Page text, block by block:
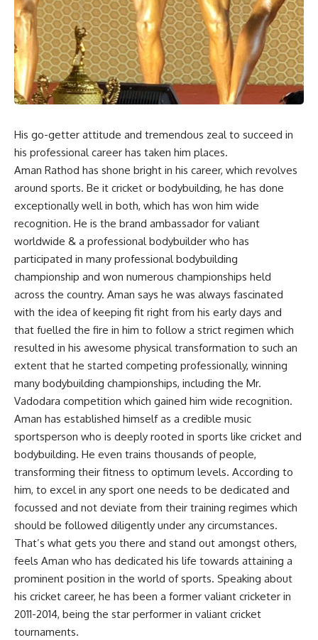
His go-getter attitude and tremendous zeal to succeed in
his professional career has taken him places.
Aman Rathod has shone bright in his career, which revolves
around sports. Be it cricket or bodybuilding, he has done
exceptionally well in both, which has won him wide
recognition. He is the brand ambassador for valiant
worldwide & a professional bodybuilder who has
participated in many professional bodybuilding
championship and won numerous championships held
across the country. Aman says he was always fascinated
with the idea of keeping fit right from his early days and
that fuelled the fire in him to follow a strict regimen which
resulted in his awesome physical transformation to such an
extent that he started competing professionally, winning
many bodybuilding championships, including the Mr.
Vadodara competition which gained him wide recognition.
Aman has established himself as a credible music
sportsperson who is deeply rooted in sports like cricket and
bodybuilding. He even trains thousands of people,
transforming their fitness to optimum levels. According to
him, to excel in any sport one needs to be dedicated and
focussed and not deviate from their training regimes which
should be followed diligently under any circumstances.
That’s what gets you there and stand out amongst others,
feels Aman who has dedicated his life towards attaining a
prominent position in the world of sports. Speaking about
his cricket career, he has been a former valiant cricketer in
2011-2014, being the star performer in valiant cricket
tournaments.